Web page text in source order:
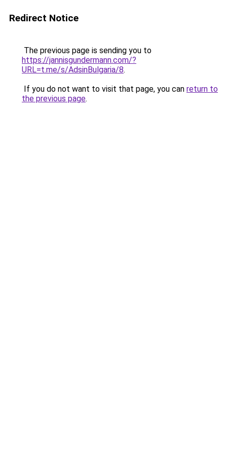
Redirect Notice
The previous page is sending you to
https://jannisgundermann.com/?
URL=t.me/s/AdsinBulgaria/8.
If you do not want to visit that page, you can return to
the previous page.